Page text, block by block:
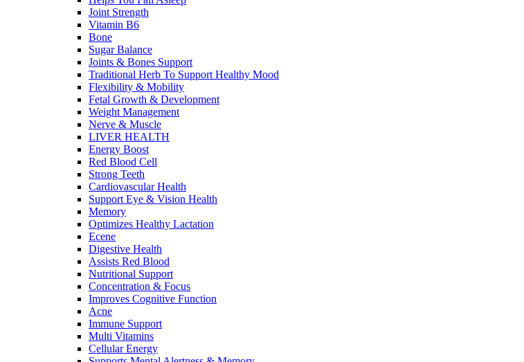
Joint Strength
Vitamin B6
Bone
Sugar Balance
Joints & Bones Support
Traditional Herb To Support Healthy Mood
Flexibility & Mobility
Fetal Growth & Development
Weight Management
Nerve & Muscle
LIVER HEALTH
Energy Boost
Red Blood Cell
Strong Teeth
Cardiovascular Health
Support Eye & Vision Health
Memory
Optimizes Healthy Lactation
Ecene
Digestive Health
Assists Red Blood
Nutritional Support
Concentration & Focus
Improves Cognitive Function
Acne
Immune Support
Multi Vitamins
Cellular Energy